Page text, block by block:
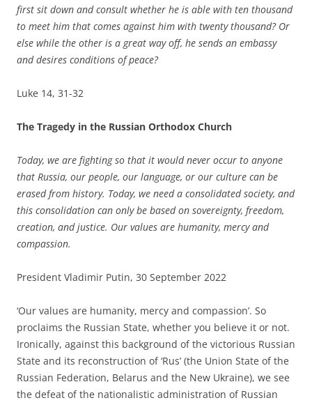
first sit down and consult whether he is able with ten thousand
to meet him that comes against him with twenty thousand? Or
else while the other is a great way off, he sends an embassy
and desires conditions of peace?
Luke 14, 31-32
The Tragedy in the Russian Orthodox Church
Today, we are fighting so that it would never occur to anyone
that Russia, our people, our language, or our culture can be
erased from history. Today, we need a consolidated society, and
this consolidation can only be based on sovereignty, freedom,
creation, and justice. Our values ​​are humanity, mercy and
compassion.
President Vladimir Putin, 30 September 2022
‘Our values ​​are humanity, mercy and compassion’. So
proclaims the Russian State, whether you believe it or not.
Ironically, against this background of the victorious Russian
State and its reconstruction of ‘Rus’ (the Union State of the
Russian Federation, Belarus and the New Ukraine), we see
the defeat of the nationalistic administration of Russian